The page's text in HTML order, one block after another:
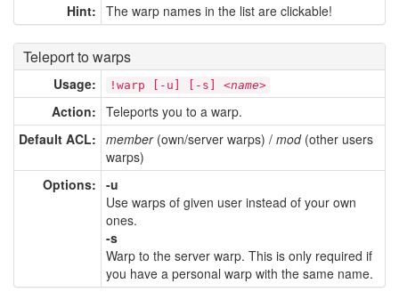
Hint: The warp names in the list are clickable!
Teleport to warps
Usage: !warp [-u] [-s] <name>
Action: Teleports you to a warp.
Default ACL: member(own/server warps) / mod(other users
warps)
Options: -u
Use warps of given user instead of your own
ones.
-s
Warp to the server warp. This is only required if
you have a personal warp with the same name.